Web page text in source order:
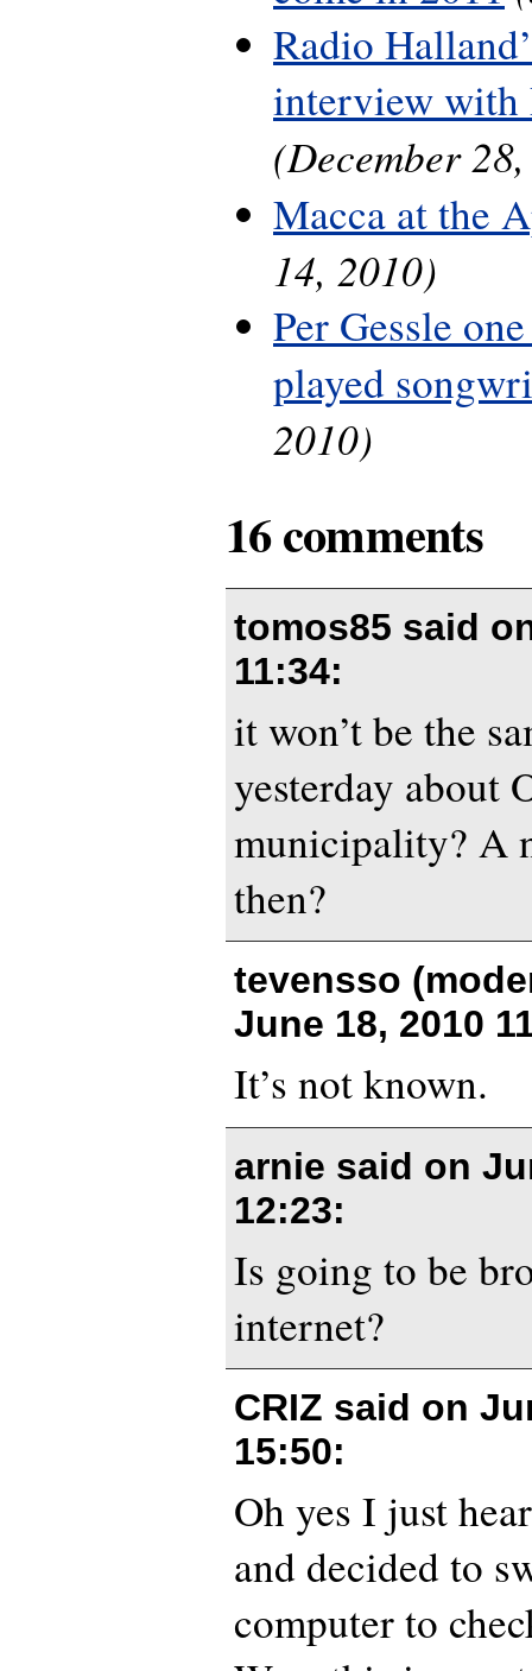
Radio
interview with
(December
Macca at the
14, 2010)
Per Gessle
played
2010)
16 comments
tomos85 said
11:34:
it won’t be the
yesterday about
municipality? A
then?
tevensso
June 18, 2010
It’s not known.
arnie said on
12:23:
Is going to be
internet?
CRIZ said on
15:50:
Oh yes I just
and decided to
computer to